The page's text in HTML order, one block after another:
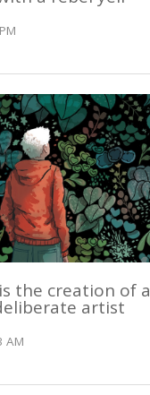
the creation of a
artist
AM